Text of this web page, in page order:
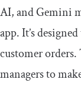
AI, and Gemini
app. It’s
customer
managers to